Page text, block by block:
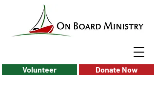
Volunteer Donate Now